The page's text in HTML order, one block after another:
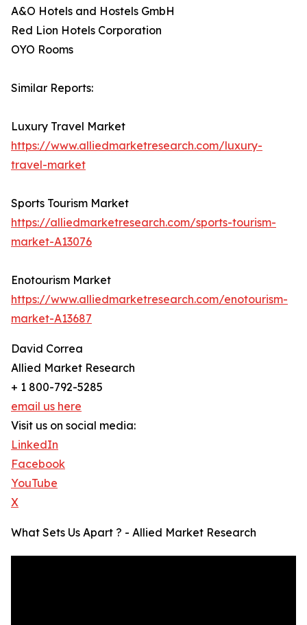
A&O Hotels and Hostels GmbH
Red Lion Hotels Corporation
OYO Rooms
Similar Reports:
Luxury Travel Market
https://www.alliedmarketresearch.com/luxury-
travel-market
Sports Tourism Market
https://alliedmarketresearch.com/sports-tourism-
market-A13076
Enotourism Market
https://www.alliedmarketresearch.com/enotourism-
market-A13687
David Correa
Allied Market Research
+ 1 800-792-5285
email us here
Visit us on social media:
LinkedIn
Facebook
YouTube
X
What Sets Us Apart ? - Allied Market Research